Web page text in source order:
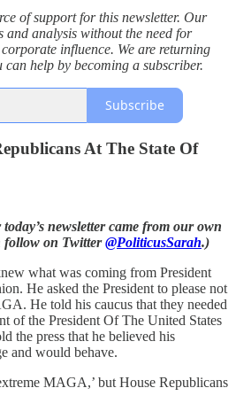
of support for this newsletter. Our
and analysis without the need for
influence. We are returning
can help by becoming a subscriber.
Subscribe
At The State Of
newsletter came from our own
follow on Twitter@PoliticusSarah.)
what was coming from President
He asked the President to please not
He told his caucus that they needed
of the President Of The United States
the press that he believed his
and would behave.
MAGA,’ but House Republicans